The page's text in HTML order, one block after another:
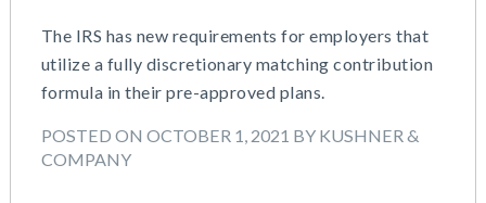
The IRS has new requirements for employers that
utilize a fully discretionary matching contribution
formula in their pre-approved plans.
POSTED ON OCTOBER 1, 2021 BY KUSHNER &
COMPANY